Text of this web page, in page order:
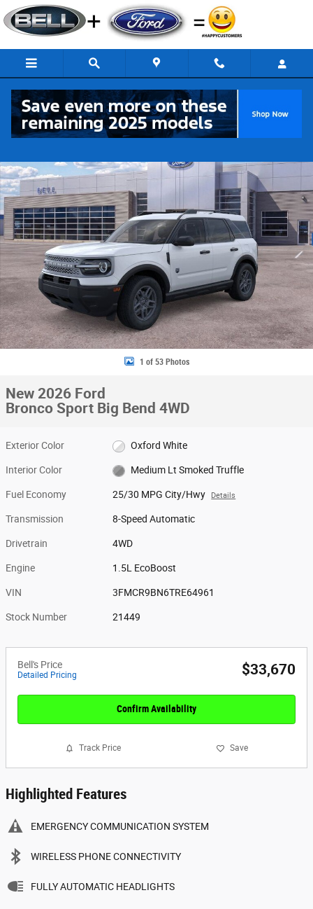
Skip to main content
New 2026 Ford Bronco Sport Big Bend SUV Photo 1 of 53
1 of 53 Photos
New 2026 Ford
Bronco Sport Big Bend 4WD
Exterior Color Oxford White
Interior Color Medium Lt Smoked Truffle
Fuel Economy 25/30 MPG City/Hwy Details
Transmission 8-Speed Automatic
Drivetrain 4WD
Engine 1.5L EcoBoost
VIN 3FMCR9BN6TRE64961
Stock Number 21449
Bell's Price
Detailed Pricing $33,670
Confirm Availability
Track Price Save
Highlighted Features
EMERGENCY COMMUNICATION SYSTEM
WIRELESS PHONE CONNECTIVITY
FULLY AUTOMATIC HEADLIGHTS